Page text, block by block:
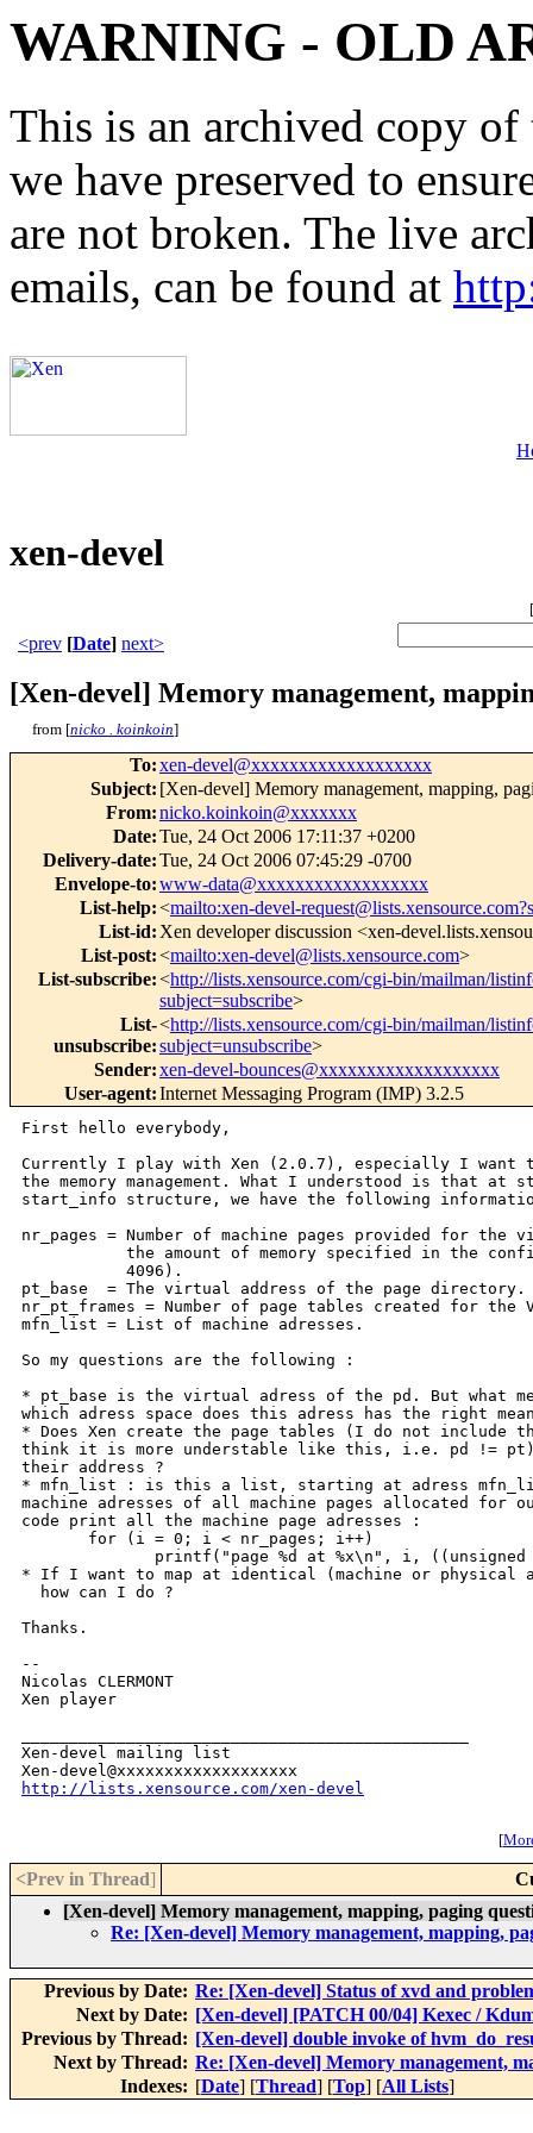
WARNING - OLD
This is an archived copy
we have preserved to
are not broken. The live
emails, can be found at
xen-devel
[
<prev [Date] next>
[Xen-devel] Memory management,
from [nicko . koinkoin]
To:xen-devel@xxxxxxxxxxxxxxxxxxx
Subject: [Xen-devel] Memory management, mapping,
From:nicko.koinkoin@xxxxxxx
Date:Tue, 24 Oct 2006 17:11:37 +0200
Delivery-date:Tue, 24 Oct 2006 07:45:29 -0700
Envelope-to:www-data@xxxxxxxxxxxxxxxxxx
List-help:<mailto:xen-devel-
List-id: Xen developer discussion <xen-
List-post:<mailto:xen-devel@lists.xensource.com>
List-subscribe:<http://lists.xensource.com/cgi-bin/mailman/
subject=subscribe>
List-
unsubscribe:
<http://lists.xensource.com/cgi-bin/mailman/
subject=unsubscribe>
Sender:xen-devel-bounces@xxxxxxxxxxxxxxxxxxx
User-agent:Internet Messaging Program (IMP) 3.2.5
First hello everybody,
Currently I play with Xen (2.0.7), especially I want to
the memory management. What I understood is that
start_info structure, we have the following
nr_pages = Number of machine pages provided for the
the amount of memory specified in the
           4096).
pt_base  = The virtual address of the page directory.
nr_pt_frames = Number of page tables created for the
mfn_list = List of machine adresses.
So my questions are the following :
* pt_base is the virtual adress of the pd. But what
which adress space does this adress has the right
* Does Xen create the page tables (I do not include
think it is more understable like this, i.e. pd != pt)
their address ?
* mfn_list : is this a list, starting at adress
machine adresses of all machine pages allocated for
code print all the machine page adresses :
       for (i = 0; i < nr_pages; i++)
printf("page %d at %x\n", i,
* If I want to map at identical (machine or physical
  how can I do ?
Thanks.
--
Nicolas CLERMONT
Xen player
Xen-devel mailing list
http://lists.xensource.com/xen-devel
[
<Prev in Thread]
[Xen-devel] Memory management, mapping, paging
Re: [Xen-devel] Memory management, mapping,
Previous by Date: Re: [Xen-devel] Status of xvd and
Next by Date: [Xen-devel] [PATCH 00/04] Kexec /
Previous by Thread: [Xen-devel] double invoke of
Next by Thread: Re: [Xen-devel] Memory management,
Indexes: [Date] [Thread] [Top] [All Lists]